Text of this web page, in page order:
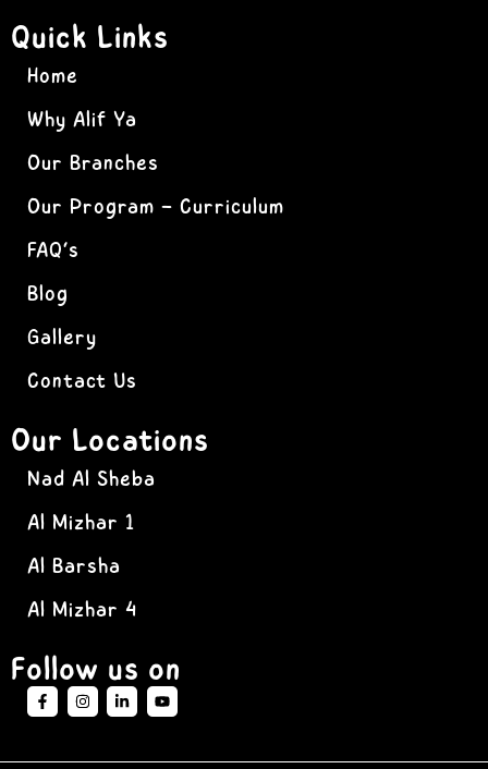
Quick Links
Home
Why Alif Ya
Our Branches
Our Program – Curriculum
FAQ’s
Blog
Gallery
Contact Us
Our Locations
Nad Al Sheba
Al Mizhar 1
Al Barsha
Al Mizhar 4
Follow us on